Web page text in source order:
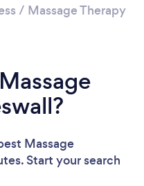
/ Massage Therapy
Massage
Start your search